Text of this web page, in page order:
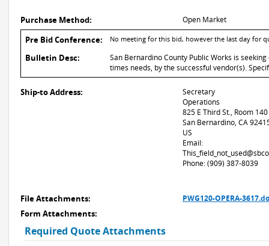
Purchase Method: Open Market
Pre Bid Conference: No meeting for this bid, however the last day for
Bulletin Desc:
San Bernardino County Public Works is
times needs, by the successful vendor(s).
Ship-to Address:
Secretary
Operations
825 E Third St., Room 140
San Bernardino, CA
US
Email:
Phone: (909) 387-8039
File Attachments: PWG120-OPERA-
Form Attachments:
Required Quote Attachments